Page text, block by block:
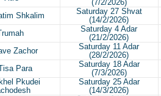
(7/2/2026)
Shkalim
Saturday 27 Shvat
(14/2/2026)
Trumah
Saturday 4 Adar
(21/2/2026)
Zachor
Saturday 11 Adar
(28/2/2026)
Para
Saturday 18 Adar
(7/3/2026)
Pkudei
Saturday 25 Adar
(14/3/2026)